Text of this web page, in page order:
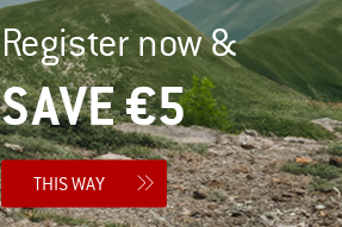
Register now &
SAVE €5
THIS WAY